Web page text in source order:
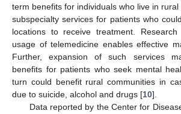
term benefits for individuals who live in
subspecialty services for patients who
locations to receive treatment.
usage of telemedicine enables effective
Further, expansion of such services
benefits for patients who seek mental
turn could benefit rural communities in
due to suicide, alcohol and drugs [10].
Data reported by the Center for